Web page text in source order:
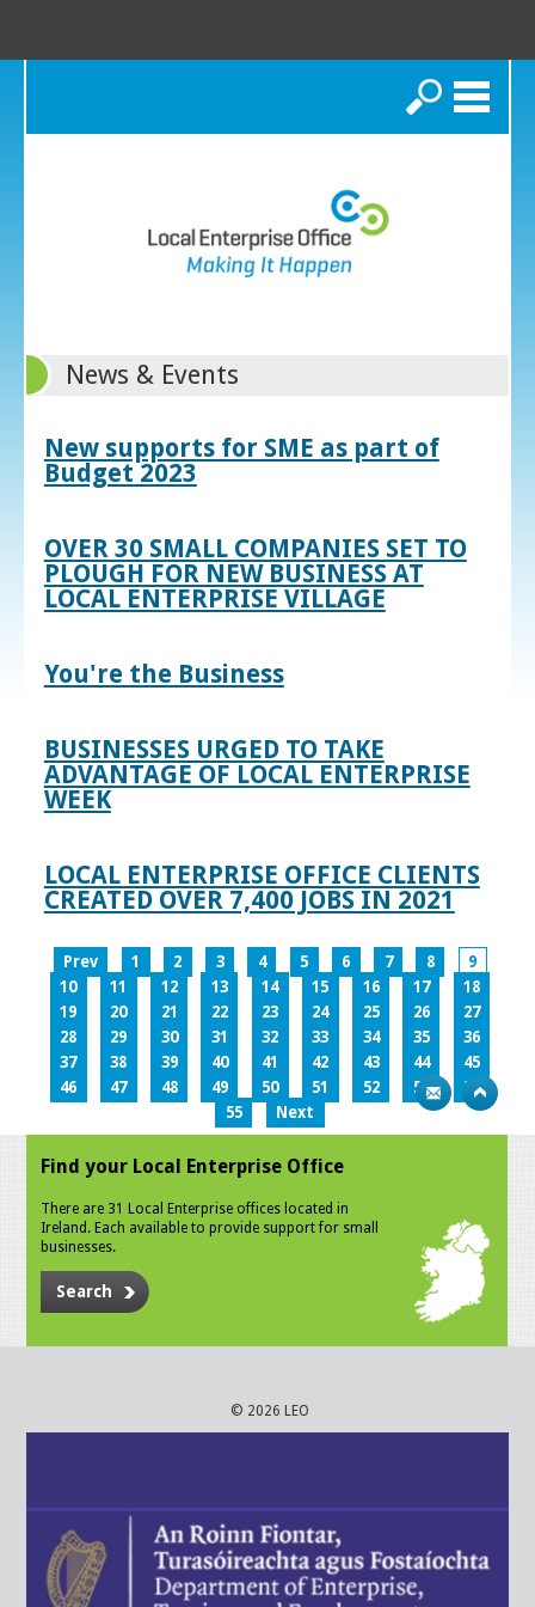
Search
News & Events
New supports for SME as part of
Budget 2023
OVER 30 SMALL COMPANIES SET TO
PLOUGH FOR NEW BUSINESS AT
LOCAL ENTERPRISE VILLAGE
You're the Business
BUSINESSES URGED TO TAKE
ADVANTAGE OF LOCAL ENTERPRISE
WEEK
LOCAL ENTERPRISE OFFICE CLIENTS
CREATED OVER 7,400 JOBS IN 2021
Prev 1 2 3 4 5 6 7 8
9
10
11 12 13 14 15 16 17
18
19
20 21 22 23 24 25 26
27
28
29 30 31 32 33 34 35
36
37
38 39 40 41 42 43 44
45
46
47 48 49 50 51 52 53
54
55
Next
Find your Local Enterprise Office
There are 31 Local Enterprise offices located in
Ireland. Each available to provide support for small
businesses.
Search
© 2026 LEO